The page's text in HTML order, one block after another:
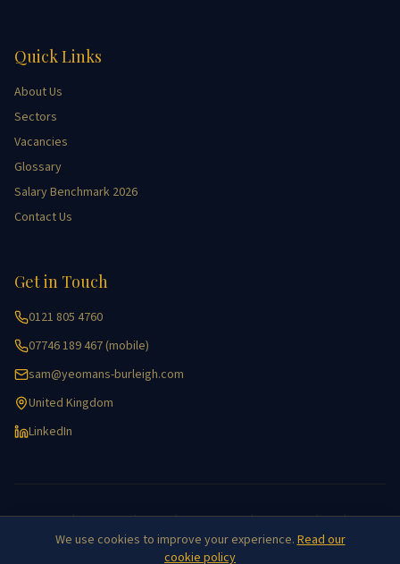
Quick Links
About Us
Sectors
Vacancies
Glossary
Salary Benchmark 2026
Contact Us
Get in Touch
0121 805 4760
07746 189 467 (mobile)
sam@yeomans-burleigh.com
United Kingdom
LinkedIn
Accessibility|Cookie Policy|Equality|Key Information|Privacy Policy|GDPR|Site Map
2026 Yeomans Burleigh Agricultural Recruitment. All rights reserved.
We use cookies to improve your experience.Read our
cookie policy